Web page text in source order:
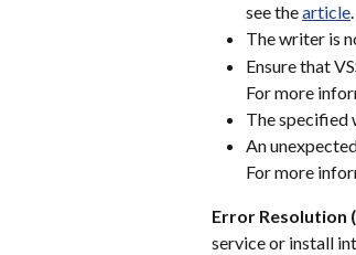
see the article.
The writer is
Ensure that
For more
The specified
An
For more
Error Resolution
service or install